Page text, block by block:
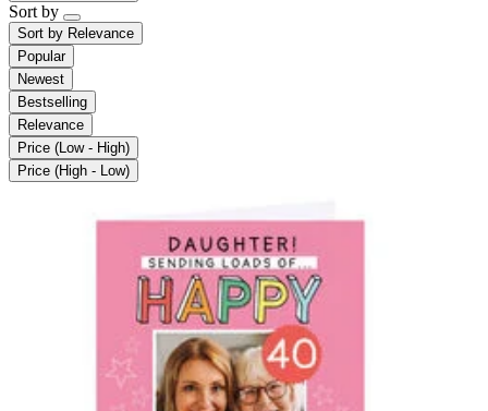
Sort by
Sort by Relevance
Popular
Newest
Bestselling
Relevance
Price (Low - High)
Price (High - Low)